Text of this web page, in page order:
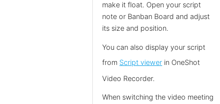
make it float. Open your script
note or Banban Board and adjust
its size and position.
You can also display your script
from Script viewer in OneShot
Video Recorder.
When switching the video meeting